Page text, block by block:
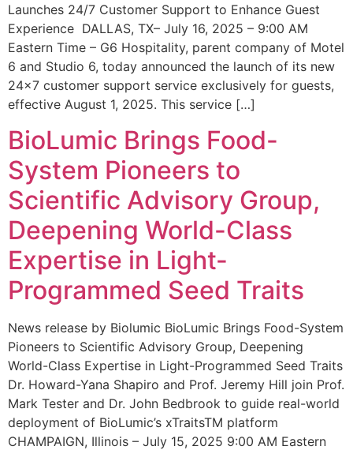
Launches 24/7 Customer Support to Enhance Guest
Experience DALLAS, TX– July 16, 2025 – 9:00 AM
Eastern Time – G6 Hospitality, parent company of Motel
6 and Studio 6, today announced the launch of its new
24×7 customer support service exclusively for guests,
effective August 1, 2025. This service […]
BioLumic Brings Food-
System Pioneers to
Scientific Advisory Group,
Deepening World-Class
Expertise in Light-
Programmed Seed Traits
News release by Biolumic BioLumic Brings Food-System
Pioneers to Scientific Advisory Group, Deepening
World-Class Expertise in Light-Programmed Seed Traits
Dr. Howard-Yana Shapiro and Prof. Jeremy Hill join Prof.
Mark Tester and Dr. John Bedbrook to guide real-world
deployment of BioLumic’s xTraitsTM platform
CHAMPAIGN, Illinois – July 15, 2025 9:00 AM Eastern